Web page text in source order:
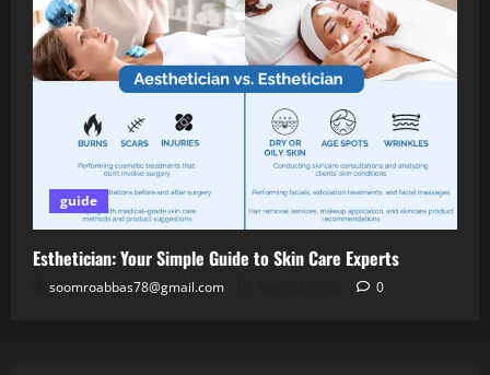
guide
Esthetician: Your Simple Guide to Skin Care Experts
soomroabbas78@gmail.com 0